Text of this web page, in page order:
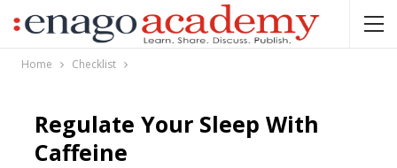
Home Checklist
Regulate Your Sleep With
Caffeine